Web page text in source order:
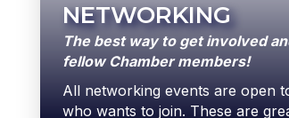
NETWORKING
The best way to get involved
fellow Chamber members!
All networking events are open
who wants to join. These are